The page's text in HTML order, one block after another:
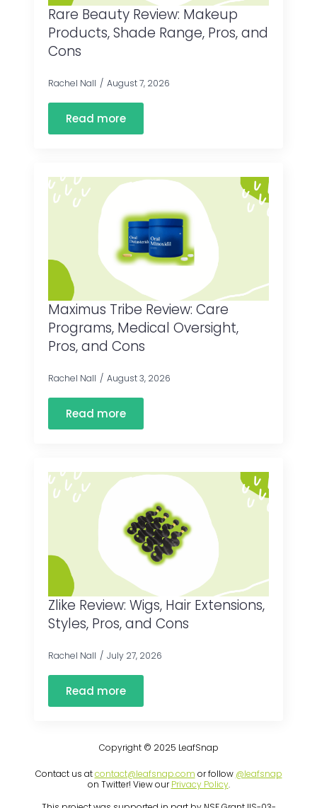
Rare Beauty Review: Makeup
Products, Shade Range, Pros, and
Cons
Rachel Nall August 7, 2026
Read more
Maximus Tribe Review: Care
Programs, Medical Oversight,
Pros, and Cons
Rachel Nall August 3, 2026
Read more
Zlike Review: Wigs, Hair Extensions,
Styles, Pros, and Cons
Rachel Nall July 27, 2026
Read more
Copyright © 2025 LeafSnap
Contact us atcontact@leafsnap.com or follow @leafsnap
on Twitter! View ourPrivacy Policy.